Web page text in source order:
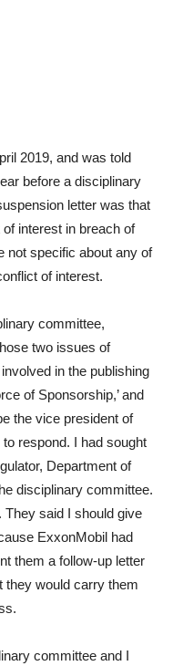
2019, and was told
before a disciplinary
letter was that
interest in breach of
not specific about any of
of interest.
committee,
two issues of
in the publishing
of Sponsorship,’ and
the vice president of
respond. I had sought
Department of
disciplinary committee.
They said I should give
ExxonMobil had
them a follow-up letter
they would carry them
committee and I